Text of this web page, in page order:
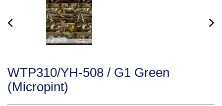
WTP310/YH-508 / G1 Green
(Micropint)